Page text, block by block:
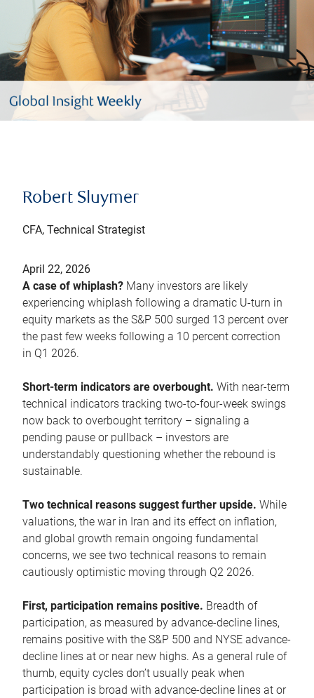
Robert Sluymer
CFA, Technical Strategist
April 22, 2026
A case of whiplash? Many investors are likely
experiencing whiplash following a dramatic U-turn in
equity markets as the S&P 500 surged 13 percent over
the past few weeks following a 10 percent correction
in Q1 2026.
Short-term indicators are overbought. With near-term
technical indicators tracking two-to-four-week swings
now back to overbought territory – signaling a
pending pause or pullback – investors are
understandably questioning whether the rebound is
sustainable.
Two technical reasons suggest further upside. While
valuations, the war in Iran and its effect on inflation,
and global growth remain ongoing fundamental
concerns, we see two technical reasons to remain
cautiously optimistic moving through Q2 2026.
First, participation remains positive. Breadth of
participation, as measured by advance-decline lines,
remains positive with the S&P 500 and NYSE advance-
decline lines at or near new highs. As a general rule of
thumb, equity cycles don’t usually peak when
participation is broad with advance-decline lines at or